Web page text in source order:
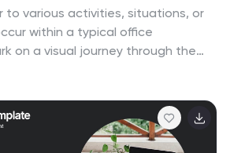
to various activities, situations, or
within a typical office
on a visual journey through the
informative template is tailored
the art of interviews, providing
for success within the